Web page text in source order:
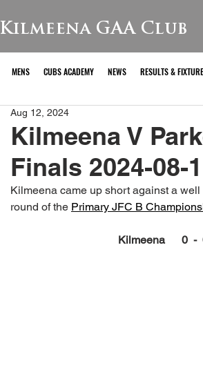
Kilmeena GAA Club
MENS CUBS ACADEMY NEWS RESULTS &
Kilmeena V
Finals 2024-08-
Aug 12, 2024
Kilmeena came up short against a
round of the Primary JFC B
Kilmeena      0  -